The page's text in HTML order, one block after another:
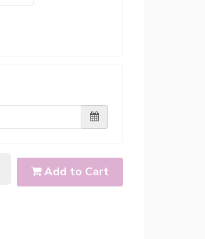
Add to Cart